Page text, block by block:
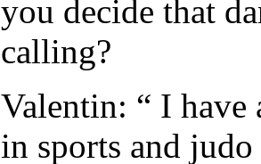
you decide that
calling?
Valentin: “ I have
in sports and judo